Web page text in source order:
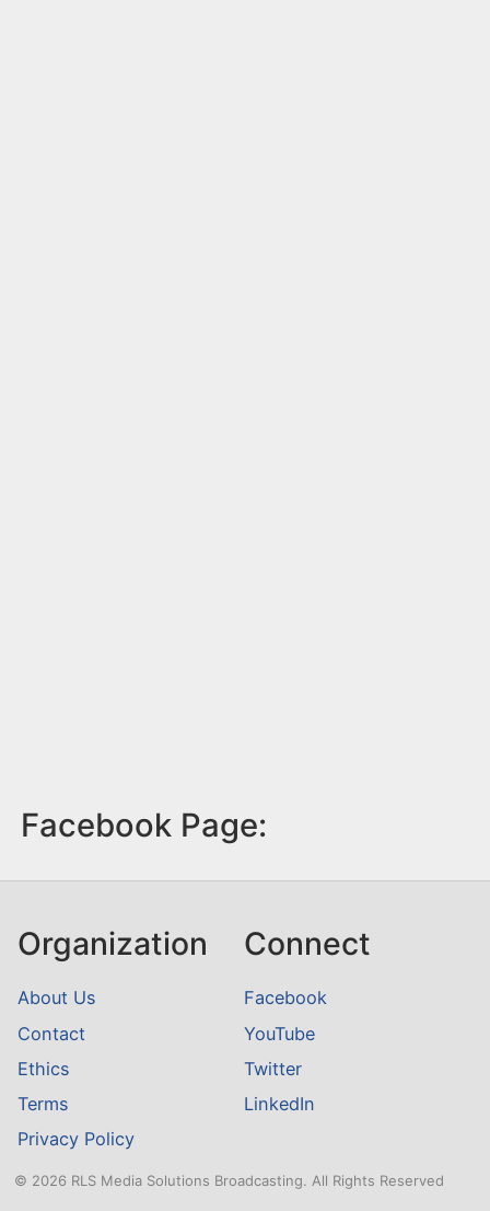
Facebook Page:
Organization
About Us
Contact
Ethics
Terms
Privacy Policy
Connect
Facebook
YouTube
Twitter
LinkedIn
© 2026 RLS Media Solutions Broadcasting. All Rights Reserved